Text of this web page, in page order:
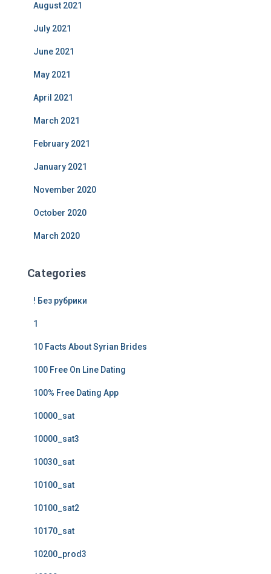
August 2021
July 2021
June 2021
May 2021
April 2021
March 2021
February 2021
January 2021
November 2020
October 2020
March 2020
Categories
! Без рубрики
1
10 Facts About Syrian Brides
100 Free On Line Dating
100% Free Dating App
10000_sat
10000_sat3
10030_sat
10100_sat
10100_sat2
10170_sat
10200_prod3